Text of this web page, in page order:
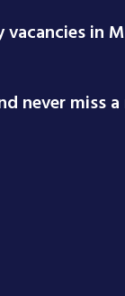
never